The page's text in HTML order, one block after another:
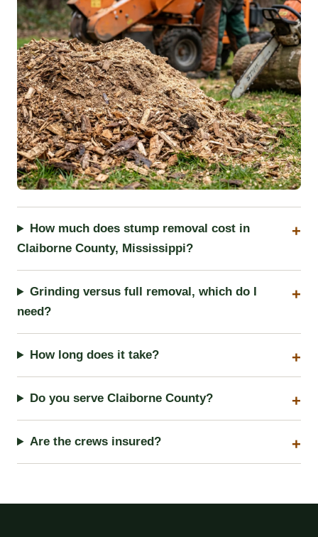
How much does stump removal cost in
Claiborne County, Mississippi?
Grinding versus full removal, which do I
need?
How long does it take?
Do you serve Claiborne County?
Are the crews insured?